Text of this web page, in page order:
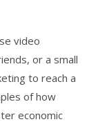
video
or a small
to reach a
of how
economic